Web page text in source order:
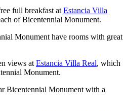
full breakfast at Estancia Villa
of Bicentennial Monument.
Monument have rooms with great
views at Estancia Villa Real, which
Monument.
Bicentennial Monument with a